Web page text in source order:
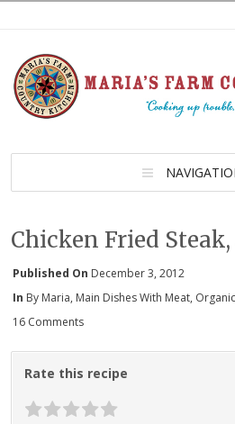
Chicken Fried
Published On December 3, 2012
In By Maria, Main Dishes With Meat,
16 Comments
Rate this recipe